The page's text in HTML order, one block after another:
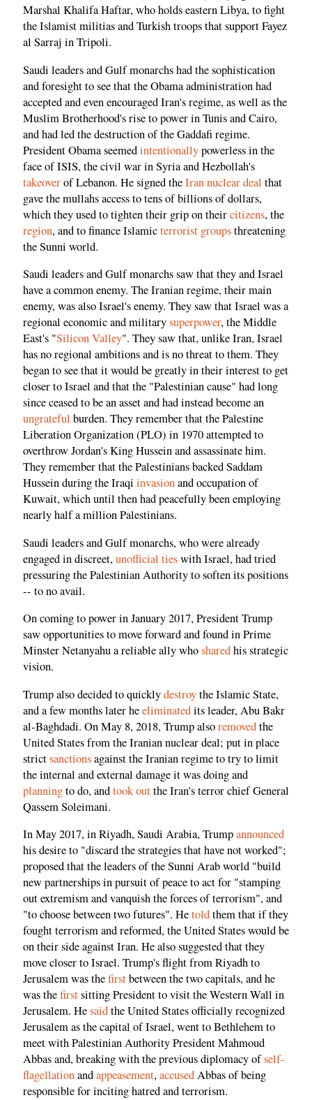
Marshal Khalifa Haftar, who holds eastern Libya, to fight
the Islamist militias and Turkish troops that support Fayez
al Sarraj in Tripoli.
Saudi leaders and Gulf monarchs had the sophistication
and foresight to see that the Obama administration had
accepted and even encouraged Iran's regime, as well as the
Muslim Brotherhood's rise to power in Tunis and Cairo,
and had led the destruction of the Gaddafi regime.
President Obama seemedintentionallypowerless in the
face of ISIS, the civil war in Syria and Hezbollah's
takeoverof Lebanon. He signed theIran nuclear deal that
gave the mullahs access to tens of billions of dollars,
which they used to tighten their grip on theircitizens, the
region, and to finance Islamicterrorist groupsthreatening
the Sunni world.
Saudi leaders and Gulf monarchs saw that they and Israel
have a common enemy. The Iranian regime, their main
enemy, was also Israel's enemy. They saw that Israel was a
regional economic and militarysuperpower, the Middle
East's "Silicon Valley". They saw that, unlike Iran, Israel
has no regional ambitions and is no threat to them. They
began to see that it would be greatly in their interest to get
closer to Israel and that the "Palestinian cause" had long
since ceased to be an asset and had instead become an
ungrateful burden. They remember that the Palestine
Liberation Organization (PLO) in 1970 attempted to
overthrow Jordan's King Hussein and assassinate him.
They remember that the Palestinians backed Saddam
Hussein during the Iraqi invasionand occupation of
Kuwait, which until then had peacefully been employing
nearly half a million Palestinians.
Saudi leaders and Gulf monarchs, who were already
engaged in discreet,unofficial tieswith Israel, had tried
pressuring the Palestinian Authority to soften its positions
-- to no avail.
On coming to power in January 2017, President Trump
saw opportunities to move forward and found in Prime
Minster Netanyahu a reliable ally whosharedhis strategic
vision.
Trump also decided to quicklydestroythe Islamic State,
and a few months later heeliminatedits leader, Abu Bakr
al-Baghdadi. On May 8, 2018, Trump alsoremovedthe
United States from the Iranian nuclear deal; put in place
strictsanctionsagainst the Iranian regime to try to limit
the internal and external damage it was doing and
planningto do, andtook outthe Iran's terror chief General
Qassem Soleimani.
In May 2017, in Riyadh, Saudi Arabia, Trumpannounced
his desire to "discard the strategies that have not worked";
proposed that the leaders of the Sunni Arab world "build
new partnerships in pursuit of peace to act for "stamping
out extremism and vanquish the forces of terrorism", and
"to choose between two futures". Hetoldthem that if they
fought terrorism and reformed, the United States would be
on their side against Iran. He also suggested that they
move closer to Israel. Trump's flight from Riyadh to
Jerusalem was thefirstbetween the two capitals, and he
was thefirstsitting President to visit the Western Wall in
Jerusalem. Hesaidthe United States officially recognized
Jerusalem as the capital of Israel, went to Bethlehem to
meet with Palestinian Authority President Mahmoud
Abbas and, breaking with the previous diplomacy ofself-
flagellationandappeasement,accusedAbbas of being
responsible for inciting hatred and terrorism.